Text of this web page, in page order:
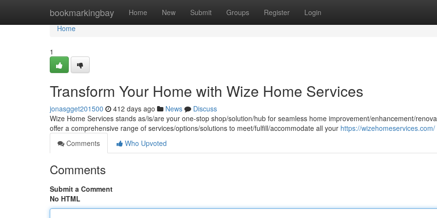
bookmarkingbay Home New Submit Groups Register Login
Home
Home
1
Transform Your Home with Wize Home Services
jonasgget201500 412 days ago News
Discuss
Wize Home Services stands as/is/are your one-stop shop/solution/hub for seamless home improvement/enhancement/
offer a comprehensive range of services/options/solutions to meet/fulfill/accommodate all your https://wizehomeservices.com/
Comments
Who Upvoted
Comments
Submit a Comment
No HTML